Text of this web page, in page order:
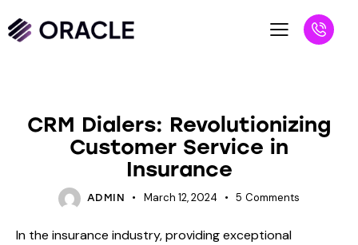
CRM Dialers: Revolutionizing
Customer Service in
Insurance
ADMIN March 12, 2024 5 Comments
In the insurance industry, providing exceptional